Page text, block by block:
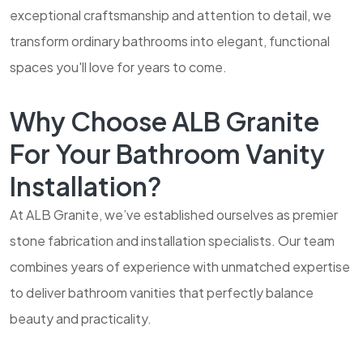
exceptional craftsmanship and attention to detail, we
transform ordinary bathrooms into elegant, functional
spaces you'll love for years to come.
Why Choose ALB Granite
For Your Bathroom Vanity
Installation?
At ALB Granite, we’ve established ourselves as premier
stone fabrication and installation specialists. Our team
combines years of experience with unmatched expertise
to deliver bathroom vanities that perfectly balance
beauty and practicality.